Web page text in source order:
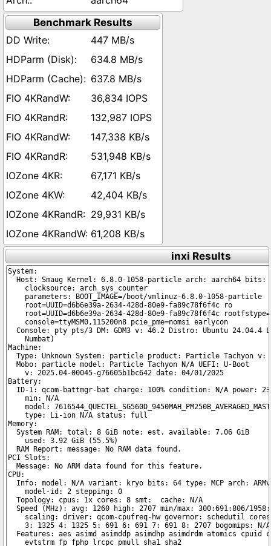
Benchmark Results
447 MB/s
634.8 MB/s
637.8 MB/s
36,834 IOPS
132,987 IOPS
147,338 KB/s
531,948 KB/s
67,171 KB/s
42,404 KB/s
29,931 KB/s
61,208 KB/s
inxi Results